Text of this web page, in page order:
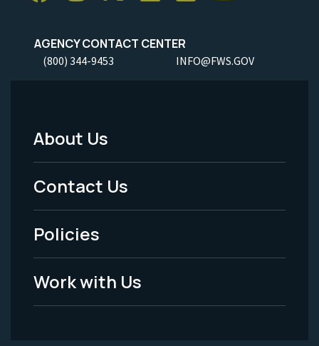
AGENCY CONTACT CENTER
(800) 344-9453 INFO@FWS.GOV
Footer
Menu
-
Legal
About Us
Contact Us
Policies
Work with Us